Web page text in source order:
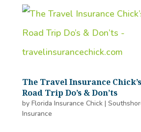
The Travel Insurance
Road Trip Do’s & Don’ts
by Florida Insurance Chick|
Insurance